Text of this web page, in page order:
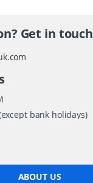
Get in touch
bank holidays)
ABOUT US